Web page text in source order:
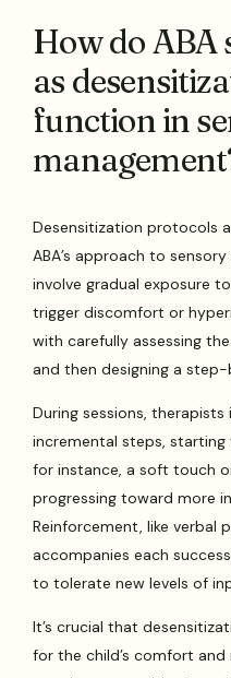
How do ABA
as
function in
Desensitization protocols
ABA’s approach to
involve gradual exposure
trigger discomfort or
with carefully assessing
and then designing a
During sessions,
incremental steps,
for instance, a soft touch
progressing toward more
Reinforcement, like verbal
accompanies each
to tolerate new levels of
It’s crucial that
for the child’s comfort and